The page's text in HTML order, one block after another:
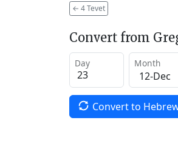
← 4 Tevet
Convert from
Day Month
Convert to